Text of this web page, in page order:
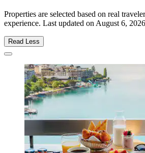
Properties are selected based on real
experience. Last updated on August 6, 2026
Read Less